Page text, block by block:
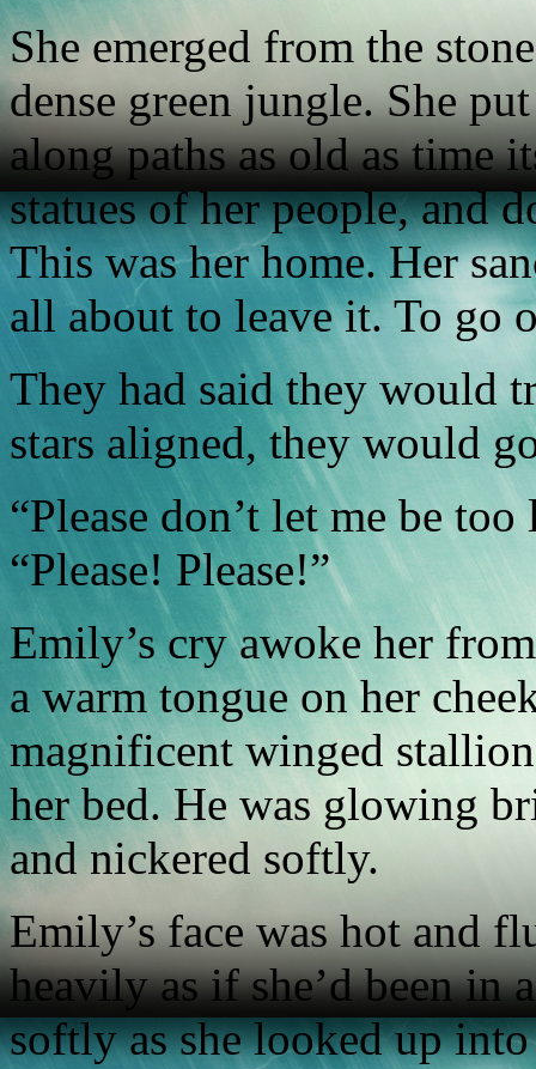
She emerged from the
dense green jungle. She
along paths as old as time
statues of her people, and
This was her home. Her
all about to leave it. To go
They had said they would
stars aligned, they would
“Please don’t let me be
“Please! Please!”
Emily’s cry awoke her
a warm tongue on her
magnificent winged
her bed. He was glowing
and nickered softly.
Emily’s face was hot and
heavily as if she’d been in
softly as she looked up